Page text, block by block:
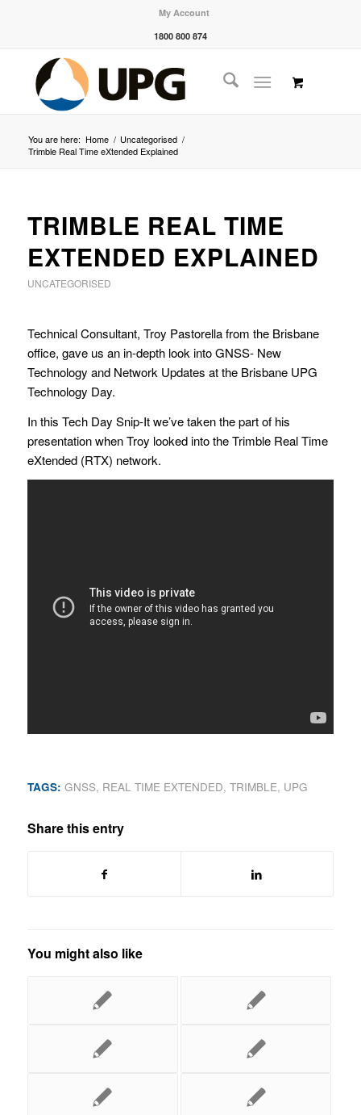
My Account
1800 800 874
You are here: Home / Uncategorised /
Trimble Real Time eXtended Explained
TRIMBLE REAL TIME
EXTENDED EXPLAINED
UNCATEGORISED
Technical Consultant, Troy Pastorella from the Brisbane
office, gave us an in-depth look into GNSS- New
Technology and Network Updates at the Brisbane UPG
Technology Day.
In this Tech Day Snip-It we’ve taken the part of his
presentation when Troy looked into the Trimble Real Time
eXtended (RTX) network.
TAGS: GNSS, REAL TIME EXTENDED, TRIMBLE, UPG
Share this entry
You might also like